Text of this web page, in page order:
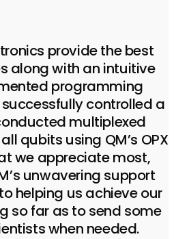
provide the best
along with an intuitive
programming
successfully controlled a
multiplexed
qubits using QM’s OPX
we appreciate most,
unwavering support
helping us achieve our
so far as to send some
when needed.